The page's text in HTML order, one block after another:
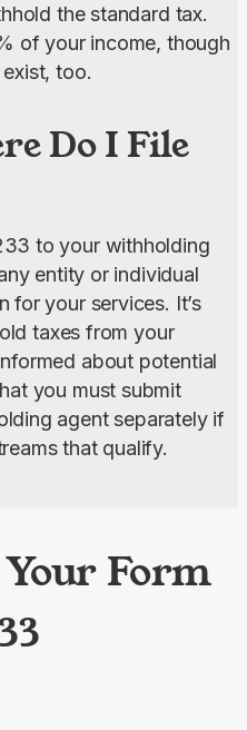
the standard tax.
of your income, though
too.
Do I File
to your withholding
entity or individual
for your services. It’s
taxes from your
about potential
you must submit
agent separately if
that qualify.
Form